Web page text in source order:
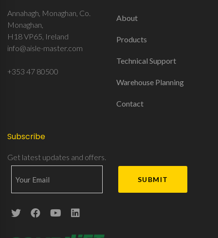
Annahagh, Monaghan, Co.
Monaghan,
H18 VP65, Ireland
info@aisle-master.com
+353 47 80500
About
Products
Technical Support
Warehouse Planning
Contact
Subscribe
Get latest updates and offers.